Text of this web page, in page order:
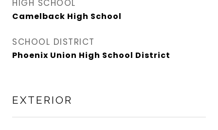
HIGH SCHOOL
Camelback High School
SCHOOL DISTRICT
Phoenix Union High School District
EXTERIOR